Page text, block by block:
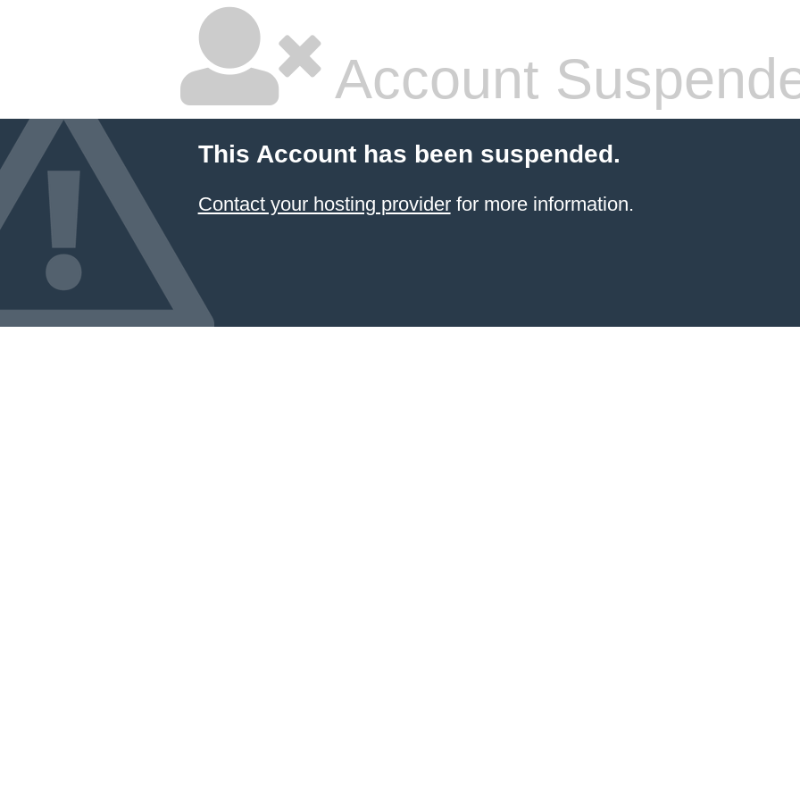
Account
This Account has been suspended.
Contact your hosting providerfor more information.